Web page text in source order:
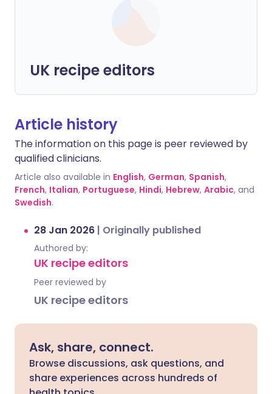
UK recipe editors
Article history
The information on this page is peer reviewed by
qualified clinicians.
Article also available in English, German, Spanish,
French, Italian, Portuguese, Hindi, Hebrew, Arabic, and
Swedish.
28 Jan 2026 | Originally published
Authored by:
UK recipe editors
Peer reviewed by
UK recipe editors
Ask, share, connect.
Browse discussions, ask questions, and
share experiences across hundreds of